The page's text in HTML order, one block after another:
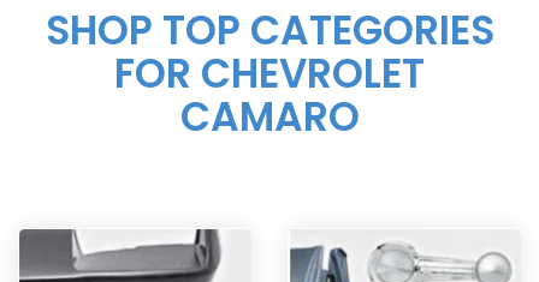
SHOP TOP CATEGORIES
FOR CHEVROLET
CAMARO